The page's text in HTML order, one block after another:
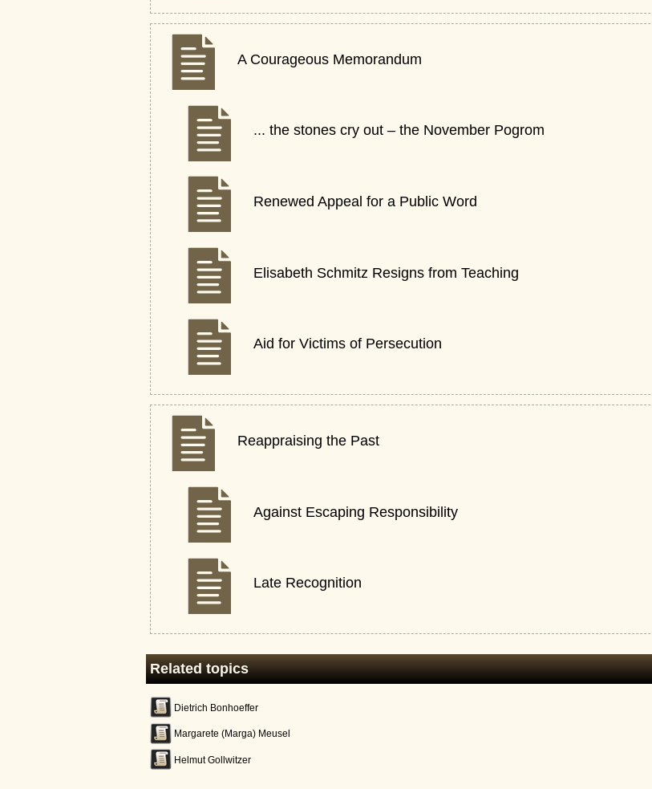
A Courageous Memorandum
... the stones cry out – the November Pogrom
Renewed Appeal for a Public Word
Elisabeth Schmitz Resigns from Teaching
Aid for Victims of Persecution
Reappraising the Past
Against Escaping Responsibility
Late Recognition
Related topics
Dietrich Bonhoeffer
Margarete (Marga) Meusel
Helmut Gollwitzer